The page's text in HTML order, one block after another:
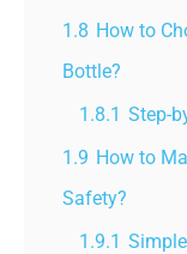
1.8 How to
Bottle?
1.8.1 Step-
1.9 How to
Safety?
1.9.1